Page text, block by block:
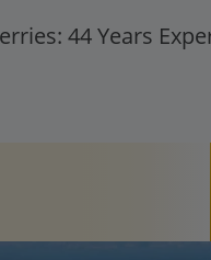
44Years